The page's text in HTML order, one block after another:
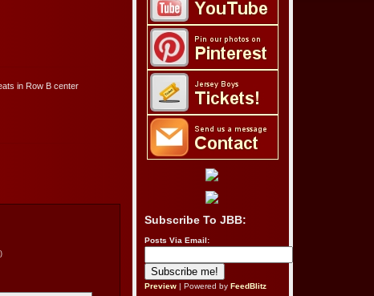
in Row B center
Subscribe To JBB:
Posts Via Email:
Preview | Powered by FeedBlitz